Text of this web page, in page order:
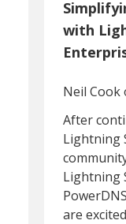
with
Neil Cook
After
Lightning
Lightning
are